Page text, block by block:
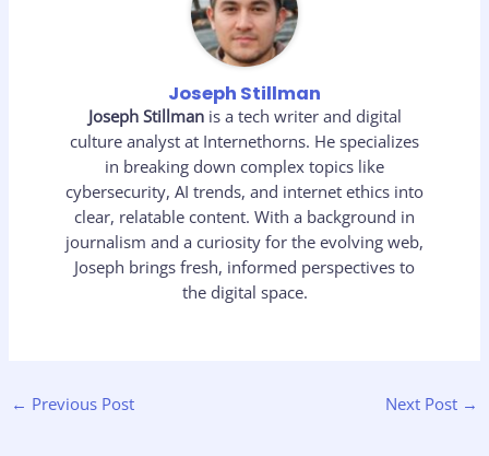
Joseph Stillman
Joseph Stillmanis a tech writer and digital
culture analyst at Internethorns. He specializes
in breaking down complex topics like
cybersecurity, AI trends, and internet ethics into
clear, relatable content. With a background in
journalism and a curiosity for the evolving web,
Joseph brings fresh, informed perspectives to
the digital space.
← Previous Post Next Post →